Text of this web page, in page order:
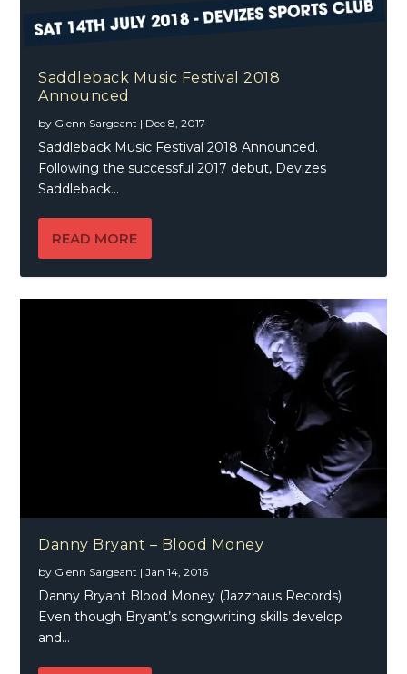
Saddleback Music Festival 2018
Announced
by Glenn Sargeant | Dec 8, 2017
Saddleback Music Festival 2018 Announced.
Following the successful 2017 debut, Devizes
Saddleback...
READ MORE
Danny Bryant – Blood Money
by Glenn Sargeant |Jan 14, 2016
Danny Bryant Blood Money (Jazzhaus Records)
Even though Bryant’s songwriting skills develop
and...